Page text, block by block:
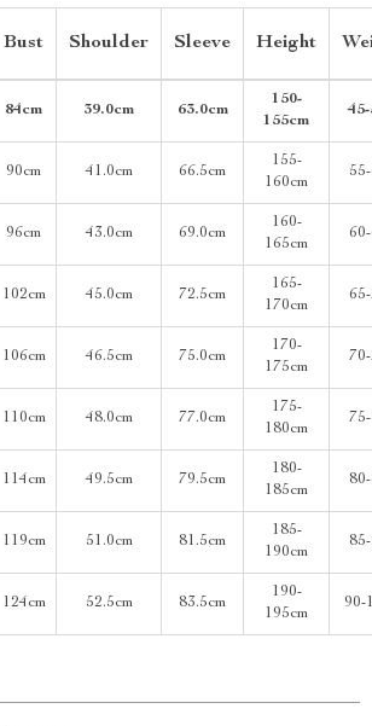
Bust Shoulder Sleeve Height
84cm 39.0cm 63.0cm
150-
155cm
90cm 41.0cm 66.5cm
155-
160cm
96cm 43.0cm 69.0cm
160-
165cm
102cm 45.0cm 72.5cm
165-
170cm
106cm 46.5cm 75.0cm
170-
175cm
110cm 48.0cm 77.0cm
175-
180cm
114cm 49.5cm 79.5cm
180-
185cm
119cm 51.0cm 81.5cm
185-
190cm
124cm 52.5cm 83.5cm
190-
195cm
90-